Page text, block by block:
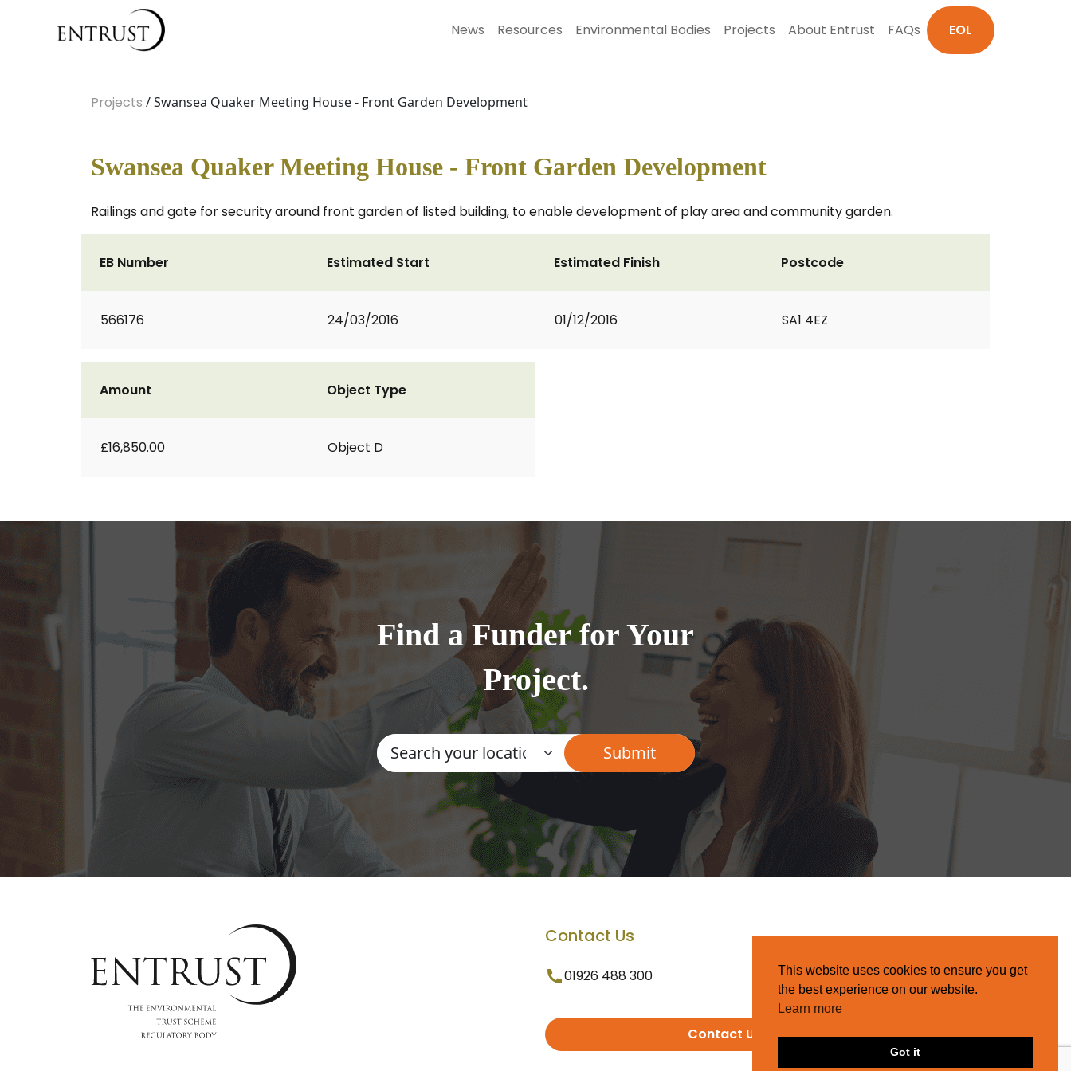
News Resources Environmental Bodies Projects About Entrust FAQs EOL
Projects / Swansea Quaker Meeting House - Front Garden Development
Swansea Quaker Meeting House - Front Garden Development
Railings and gate for security around front garden of listed building, to enable development of play area and community garden.
EB Number
566176
Estimated Start
24/03/2016
Estimated Finish
01/12/2016
Postcode
SA1 4EZ
Amount
£16,850.00
Object Type
Object D
Find a Funder for Your
Project.
Contact Us
01926 488 300
Contact Us
This website uses cookies to ensure you get
the best experience on our website.
Learn more
Got it